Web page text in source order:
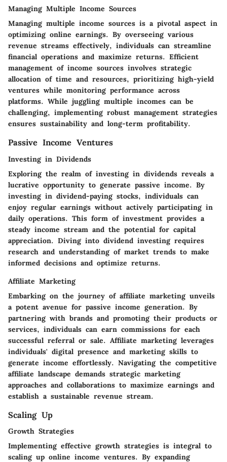
Managing Multiple Income Sources
Managing multiple income sources is a pivotal aspect in
optimizing online earnings. By overseeing various
revenue streams effectively, individuals can streamline
financial operations and maximize returns. Efficient
management of income sources involves strategic
allocation of time and resources, prioritizing high-yield
ventures while monitoring performance across
platforms. While juggling multiple incomes can be
challenging, implementing robust management strategies
ensures sustainability and long-term profitability.
Passive Income Ventures
Investing in Dividends
Exploring the realm of investing in dividends reveals a
lucrative opportunity to generate passive income. By
investing in dividend-paying stocks, individuals can
enjoy regular earnings without actively participating in
daily operations. This form of investment provides a
steady income stream and the potential for capital
appreciation. Diving into dividend investing requires
research and understanding of market trends to make
informed decisions and optimize returns.
Affiliate Marketing
Embarking on the journey of affiliate marketing unveils
a potent avenue for passive income generation. By
partnering with brands and promoting their products or
services, individuals can earn commissions for each
successful referral or sale. Affiliate marketing leverages
individuals' digital presence and marketing skills to
generate income effortlessly. Navigating the competitive
affiliate landscape demands strategic marketing
approaches and collaborations to maximize earnings and
establish a sustainable revenue stream.
Scaling Up
Growth Strategies
Implementing effective growth strategies is integral to
scaling up online income ventures. By expanding